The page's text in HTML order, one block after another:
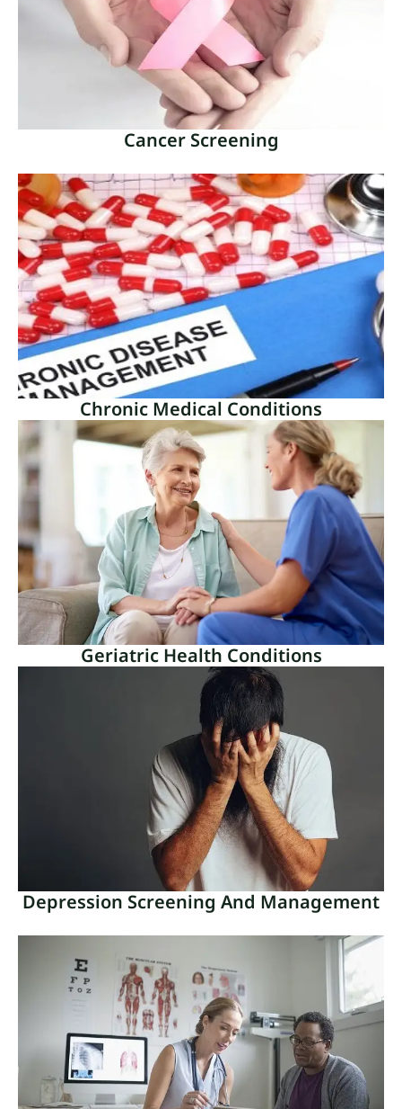
check-up or wellness exam.
Read More
Cancer Screening
A crucial tool in the early identification and
prevention of many cancer forms is cancer
screening.
Read More
Cancer Screening
Chronic Medical Conditions
Chronic medical illnesses are long-lasting health
problems that frequently endure throughout the
entirety of a person’s life.
Read More
Chronic Medical Conditions
Geriatric Health Conditions
Medical disorders that are more common in older
persons as a result of normal aging are referred to
as geriatric health conditions.
Read More
Geriatric Health Conditions
Depression Screening And
In order to recognize and treat depressed symptoms,
depression screening and treatment are crucial
parts of mental healthcare.
Read More
Depression Screening And Management